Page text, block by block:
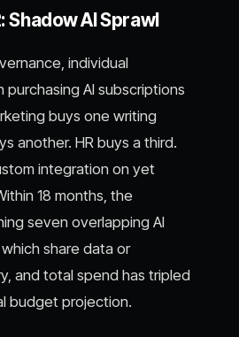
Shadow AI Sprawl
individual
AI subscriptions
buys one writing
another. HR buys a third.
integration on yet
18 months, the
seven overlapping AI
share data or
and total spend has tripled
budget projection.